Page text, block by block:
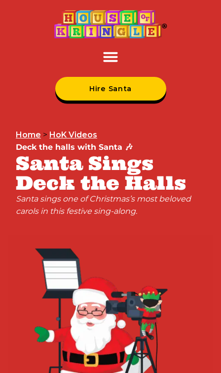
Hire Santa
Home > HoK Videos
Deck the halls with Santa 🎶
Santa Sings
Deck the Halls
Santa sings one of Christmas’s most beloved
carols in this festive sing-along.